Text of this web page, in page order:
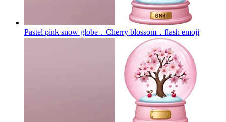
Pastel pink snow globe，Cherry blossom，flash emoji